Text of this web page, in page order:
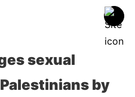
sexual
by